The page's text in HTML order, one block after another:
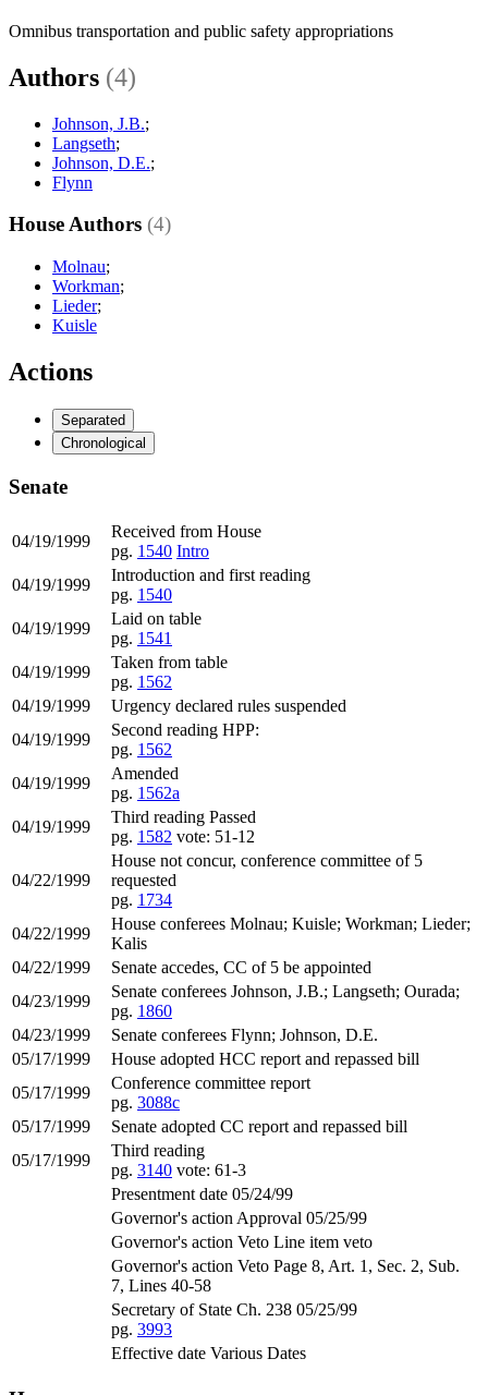
Omnibus transportation and public safety appropriations
Authors (4)
Johnson, J.B.;
Langseth;
Johnson, D.E.;
Flynn
House Authors (4)
Molnau;
Workman;
Lieder;
Kuisle
Actions
Separated
Chronological
Senate
04/19/1999
Received from House
pg. 1540 Intro
04/19/1999
Introduction and first reading
pg. 1540
04/19/1999
Laid on table
pg. 1541
04/19/1999
Taken from table
pg. 1562
04/19/1999
Urgency declared rules suspended
04/19/1999
Second reading HPP:
pg. 1562
04/19/1999
Amended
pg. 1562a
04/19/1999
Third reading Passed
pg. 1582 vote: 51-12
04/22/1999
House not concur, conference committee of 5
requested
pg. 1734
04/22/1999
House conferees Molnau; Kuisle; Workman; Lieder;
Kalis
04/22/1999
Senate accedes, CC of 5 be appointed
04/23/1999
Senate conferees Johnson, J.B.; Langseth; Ourada;
pg. 1860
04/23/1999
Senate conferees Flynn; Johnson, D.E.
05/17/1999
House adopted HCC report and repassed bill
05/17/1999
Conference committee report
pg. 3088c
05/17/1999
Senate adopted CC report and repassed bill
05/17/1999
Third reading
pg. 3140 vote: 61-3
Presentment date 05/24/99
Governor's action Approval 05/25/99
Governor's action Veto Line item veto
Governor's action Veto Page 8, Art. 1, Sec. 2, Sub.
7, Lines 40-58
Secretary of State Ch. 238 05/25/99
pg. 3993
Effective date Various Dates